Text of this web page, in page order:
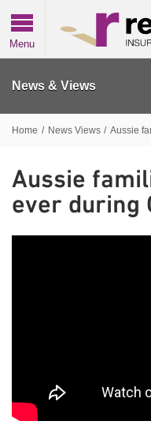
Menu
News & Views
Home / News Views / Aussie
Aussie
ever during